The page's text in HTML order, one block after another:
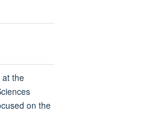
at the
on the